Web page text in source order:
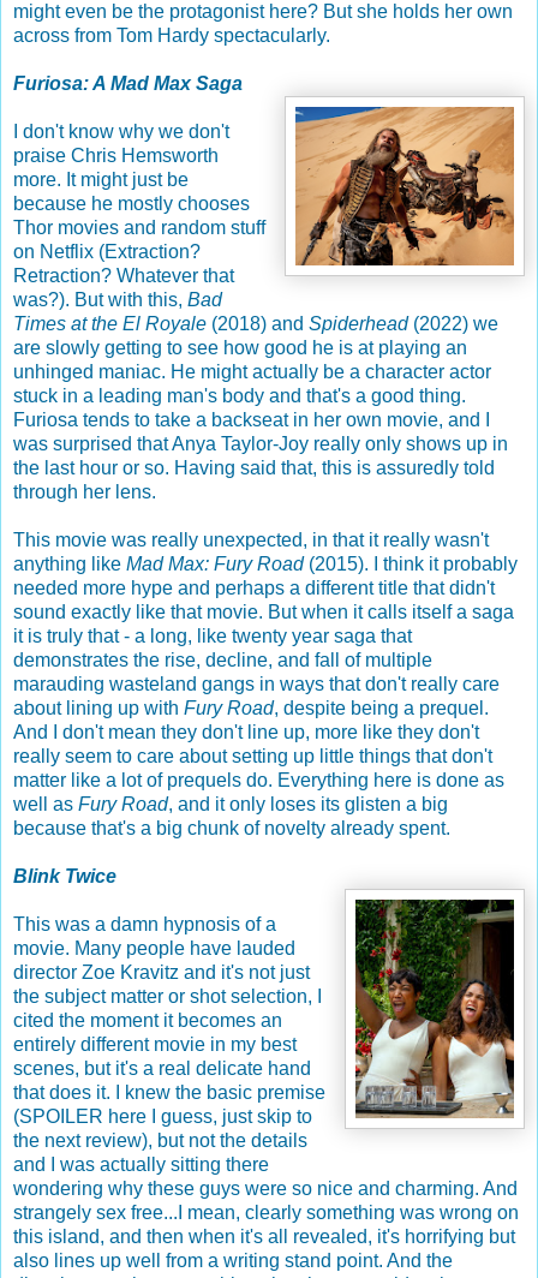
might even be the protagonist here? But she holds her own
across from Tom Hardy spectacularly.
Furiosa: A Mad Max Saga
I don't know why we don't
praise Chris Hemsworth
more. It might just be
because he mostly chooses
Thor movies and random stuff
on Netflix (Extraction?
Retraction? Whatever that
was?). But with this, Bad
Times at the El Royale (2018) and Spiderhead(2022) we
are slowly getting to see how good he is at playing an
unhinged maniac. He might actually be a character actor
stuck in a leading man's body and that's a good thing.
Furiosa tends to take a backseat in her own movie, and I
was surprised that Anya Taylor-Joy really only shows up in
the last hour or so. Having said that, this is assuredly told
through her lens.
This movie was really unexpected, in that it really wasn't
anything like Mad Max: Fury Road(2015). I think it probably
needed more hype and perhaps a different title that didn't
sound exactly like that movie. But when it calls itself a saga
it is truly that - a long, like twenty year saga that
demonstrates the rise, decline, and fall of multiple
marauding wasteland gangs in ways that don't really care
about lining up with Fury Road, despite being a prequel.
And I don't mean they don't line up, more like they don't
really seem to care about setting up little things that don't
matter like a lot of prequels do. Everything here is done as
well as Fury Road, and it only loses its glisten a big
because that's a big chunk of novelty already spent.
Blink Twice
This was a damn hypnosis of a
movie. Many people have lauded
director Zoe Kravitz and it's not just
the subject matter or shot selection, I
cited the moment it becomes an
entirely different movie in my best
scenes, but it's a real delicate hand
that does it. I knew the basic premise
(SPOILER here I guess, just skip to
the next review), but not the details
and I was actually sitting there
wondering why these guys were so nice and charming. And
strangely sex free...I mean, clearly something was wrong on
this island, and then when it's all revealed, it's horrifying but
also lines up well from a writing stand point. And the